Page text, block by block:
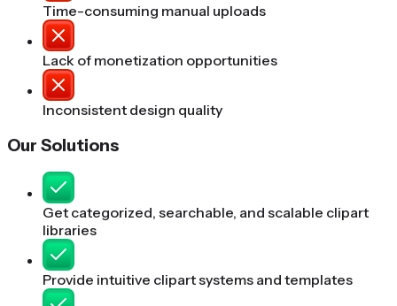
Time-consuming manual uploads
Lack of monetization opportunities
Inconsistent design quality
Our Solutions
Get categorized, searchable, and scalable clipart
libraries
Provide intuitive clipart systems and templates